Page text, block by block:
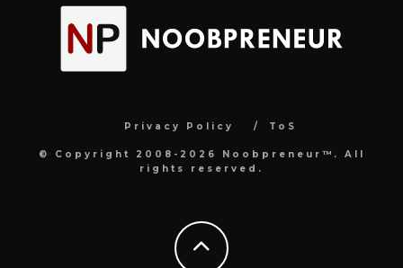
Privacy Policy ToS
© Copyright 2008-2026 Noobpreneur™. All
rights reserved.